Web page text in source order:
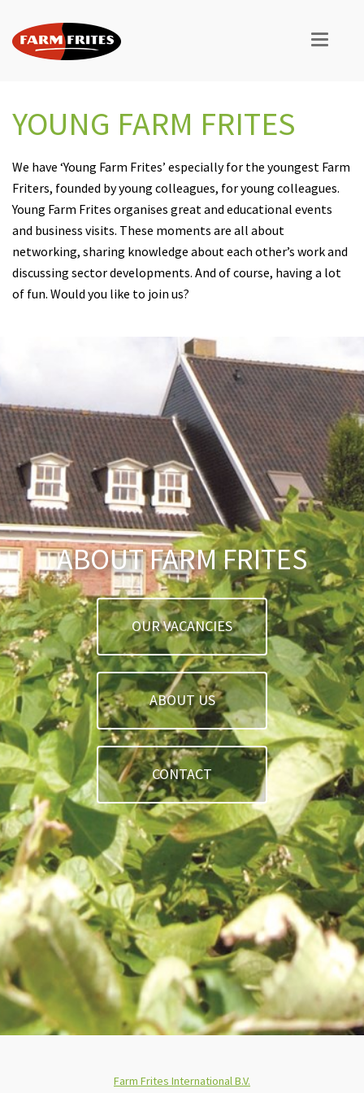
YOUNG FARM FRITES
We have ‘Young Farm Frites’ especially for the youngest Farm
Friters, founded by young colleagues, for young colleagues.
Young Farm Frites organises great and educational events
and business visits. These moments are all about
networking, sharing knowledge about each other’s work and
discussing sector developments. And of course, having a lot
of fun. Would you like to join us?
ABOUT FARM FRITES
OUR VACANCIES
ABOUT US
CONTACT
Farm Frites International B.V.